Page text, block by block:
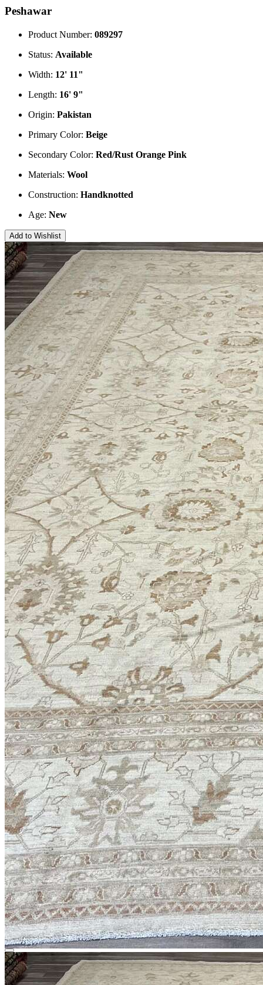
Peshawar
Product Number: 089297
Status: Available
Width: 12' 11"
Length: 16' 9"
Origin: Pakistan
Primary Color: Beige
Secondary Color: Red/Rust Orange Pink
Materials: Wool
Construction: Handknotted
Age: New
Add to Wishlist